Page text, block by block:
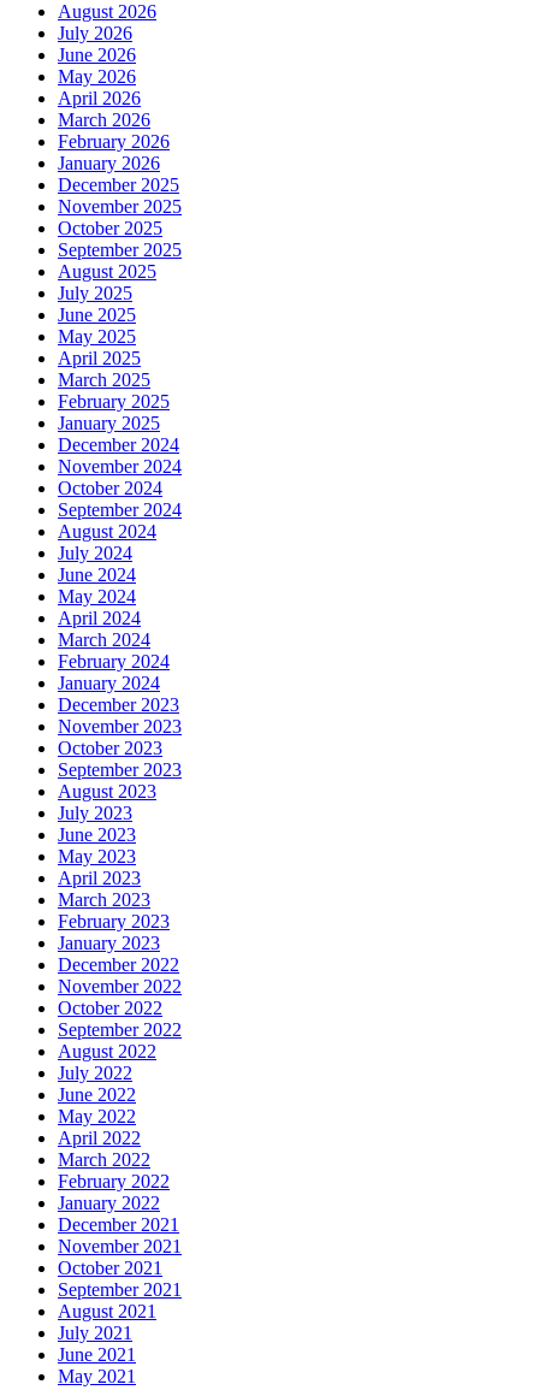
August 2026
July 2026
June 2026
May 2026
April 2026
March 2026
February 2026
January 2026
December 2025
November 2025
October 2025
September 2025
August 2025
July 2025
June 2025
May 2025
April 2025
March 2025
February 2025
January 2025
December 2024
November 2024
October 2024
September 2024
August 2024
July 2024
June 2024
May 2024
April 2024
March 2024
February 2024
January 2024
December 2023
November 2023
October 2023
September 2023
August 2023
July 2023
June 2023
May 2023
April 2023
March 2023
February 2023
January 2023
December 2022
November 2022
October 2022
September 2022
August 2022
July 2022
June 2022
May 2022
April 2022
March 2022
February 2022
January 2022
December 2021
November 2021
October 2021
September 2021
August 2021
July 2021
June 2021
May 2021